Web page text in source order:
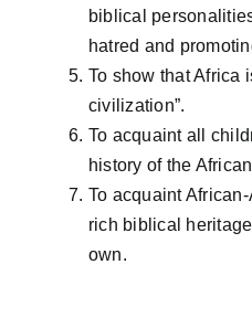
biblical
hatred and
To show that Africa
civilization”.
To acquaint all
history of the
To acquaint
rich biblical
own.